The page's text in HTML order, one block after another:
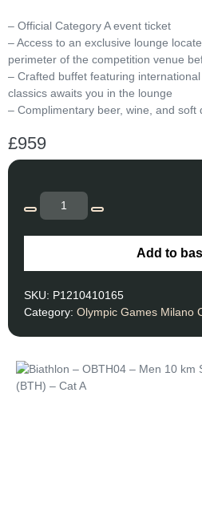
– Official Category A event ticket
– Access to an exclusive lounge
perimeter of the competition venue
– Crafted buffet featuring
classics awaits you in the lounge
– Complimentary beer, wine, and soft
£959
Add to
SKU: P1210410165
Category: Olympic Games Milano